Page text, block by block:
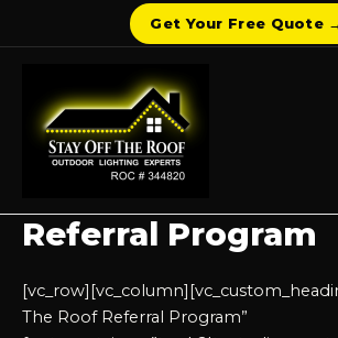
Get Your Free Quote
content
Referral Program
The Roof Referral Program”